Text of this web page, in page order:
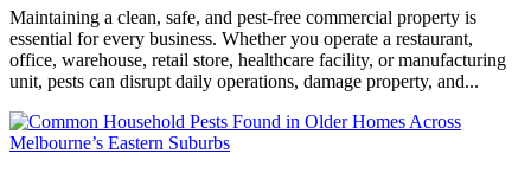
Maintaining a clean, safe, and pest-free commercial property is
essential for every business. Whether you operate a restaurant,
office, warehouse, retail store, healthcare facility, or manufacturing
unit, pests can disrupt daily operations, damage property, and...